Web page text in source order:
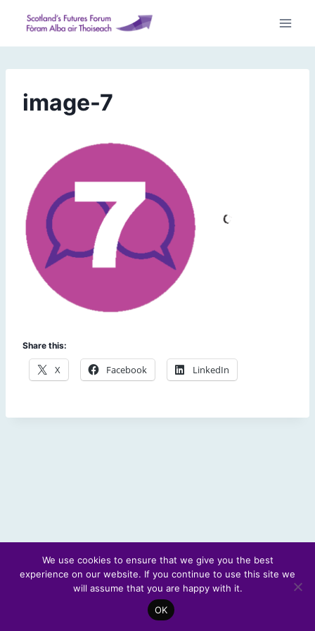
content
image-7
Share this:
X Facebook LinkedIn
© 2026 Scotland's Futures Forum
We use cookies to ensure that we give you the best
experience on our website. If you continue to use this site we
will assume that you are happy with it.
OK